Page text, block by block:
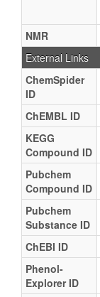
NMR
External Links
ChemSpider
ID
ChEMBL ID
KEGG
Compound ID
Pubchem
Compound ID
Pubchem
Substance ID
ChEBI ID
Phenol-
Explorer ID